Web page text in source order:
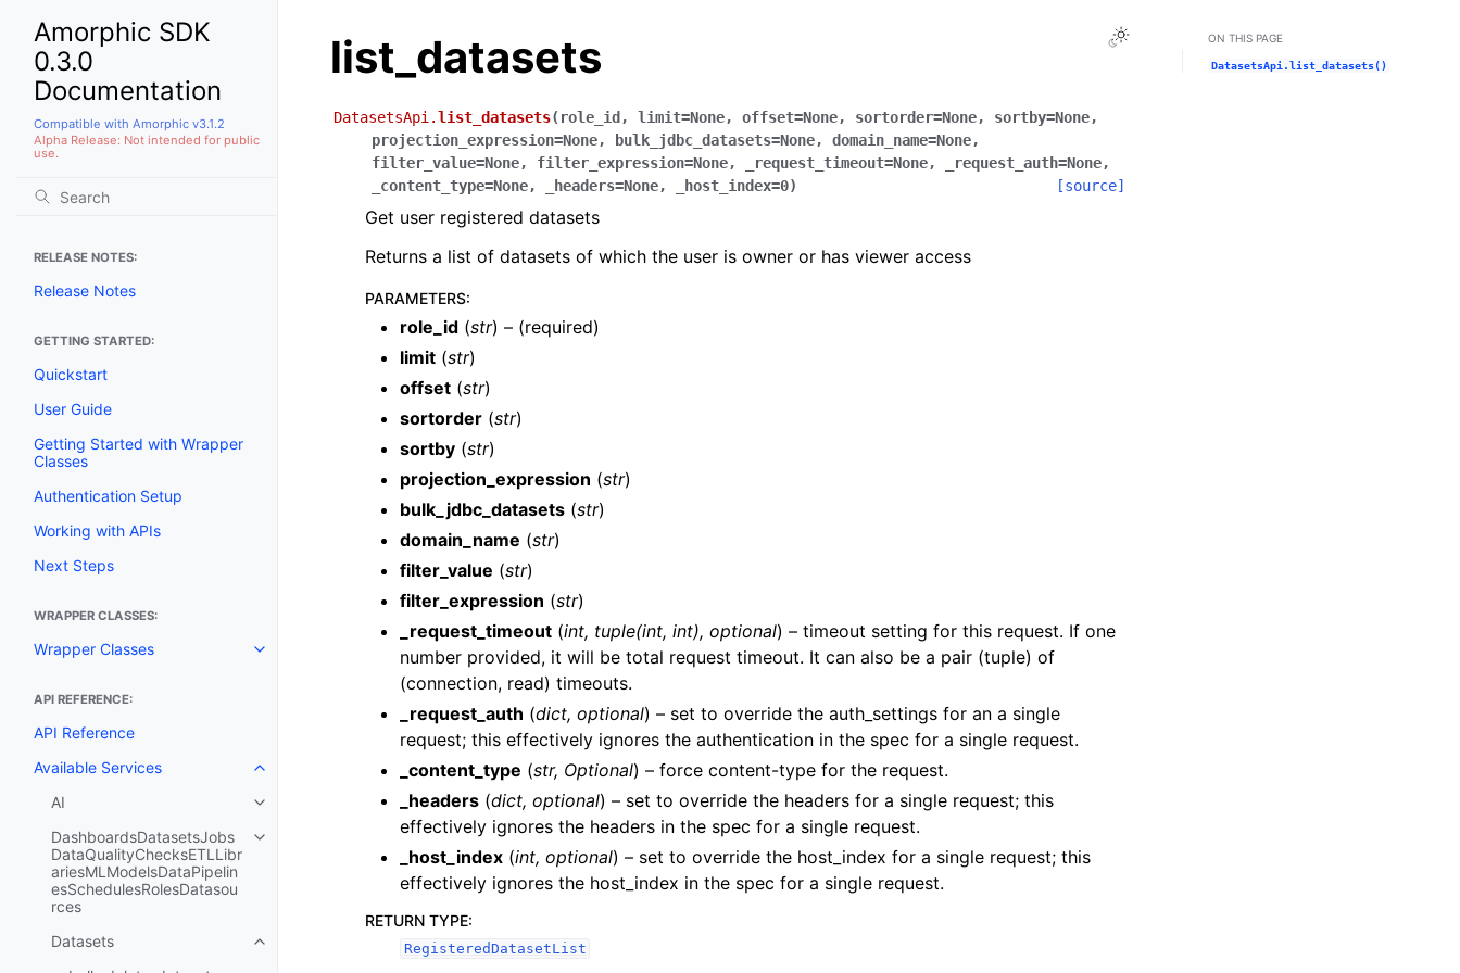
Amorphic SDK
0.3.0
Documentation
Compatible with Amorphic v3.1.2
Alpha Release: Not intended for public
use.
RELEASE NOTES:
Release Notes
GETTING STARTED:
Quickstart
User Guide
Getting Started with Wrapper
Classes
Authentication Setup
Working with APIs
Next Steps
WRAPPER CLASSES:
Wrapper Classes Toggle navigation of Wrapper Classes
API REFERENCE:
API Reference
Available Services
Toggle navigation of Available Services
AI
Toggle navigation of AI
DashboardsDatasetsJobs
DataQualityChecksETLLibr
ariesMLModelsDataPipelin
esSchedulesRolesDatasou
rces
Toggle navigation of DashboardsDatasetsJobsDataQualityChecksETLLibrariesMLModelsDataPipelinesSchedulesRolesDatasources
Datasets
Toggle navigation of Datasets
Toggle Light / Dark / Auto color theme
list_datasets
DatasetsApi.list_datasets( role_id , limit=None, offset=None, sortorder=None, sortby=None,
projection_expression=None, bulk_jdbc_datasets=None, domain_name=None,
filter_value=None, filter_expression=None, _request_timeout=None, _request_auth=None,
_content_type=None, _headers=None, _host_index=0) [source]
Get user registered datasets
Returns a list of datasets of which the user is owner or has viewer access
PARAMETERS:
role_id (str) – (required)
limit (str)
offset (str)
sortorder (str)
sortby (str)
projection_expression (str)
bulk_jdbc_datasets (str)
domain_name (str)
filter_value (str)
filter_expression (str)
_request_timeout (int, tuple(int, int), optional) – timeout setting for this request. If one
number provided, it will be total request timeout. It can also be a pair (tuple) of
(connection, read) timeouts.
_request_auth (dict, optional) – set to override the auth_settings for an a single
request; this effectively ignores the authentication in the spec for a single request.
_content_type (str, Optional) – force content-type for the request.
_headers (dict, optional) – set to override the headers for a single request; this
effectively ignores the headers in the spec for a single request.
_host_index (int, optional) – set to override the host_index for a single request; this
effectively ignores the host_index in the spec for a single request.
RETURN TYPE:
RegisteredDatasetList
ON THIS PAGE
DatasetsApi.list_datasets()